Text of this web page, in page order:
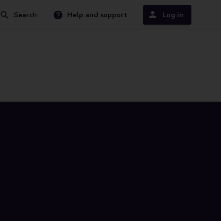
Search Help and support Log in